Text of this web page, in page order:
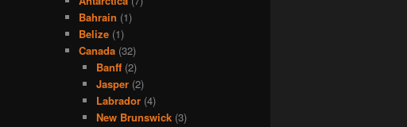
Bahrain (1)
Belize(1)
Canada(32)
Banff (2)
Jasper (2)
Labrador (4)
New Brunswick (3)